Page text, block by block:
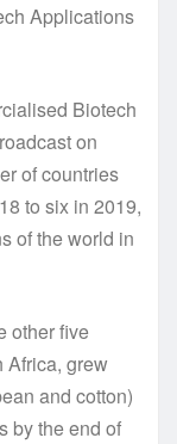
Applications
Biotech
on
of countries
to six in 2019,
of the world in
other five
Africa, grew
and cotton)
by the end of